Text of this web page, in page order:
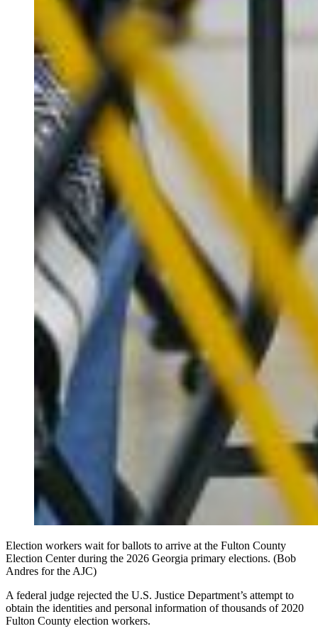
Election workers wait for ballots to arrive at the Fulton County
Election Center during the 2026 Georgia primary elections. (Bob
Andres for the AJC)
A federal judge rejected the U.S. Justice Department’s attempt to
obtain the identities and personal information of thousands of 2020
Fulton County election workers.